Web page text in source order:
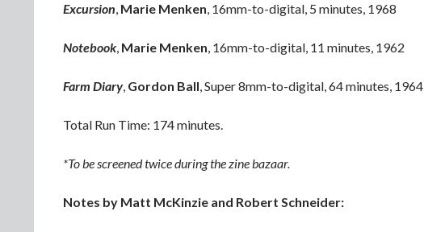
Excursion, Marie Menken, 16mm-to-digital, 5 minutes, 1968
Notebook, Marie Menken, 16mm-to-digital, 11 minutes, 1962
Farm Diary, Gordon Ball, Super 8mm-to-digital, 64 minutes, 1964
Total Run Time: 174 minutes.
*To be screened twice during the zine bazaar.
Notes by Matt McKinzie and Robert Schneider: